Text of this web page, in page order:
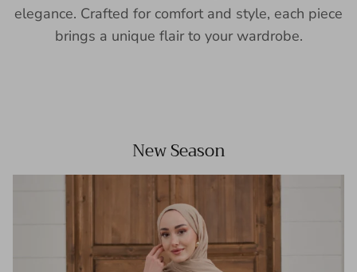
elegance. Crafted for comfort and style, each piece
brings a unique flair to your wardrobe.
New Season